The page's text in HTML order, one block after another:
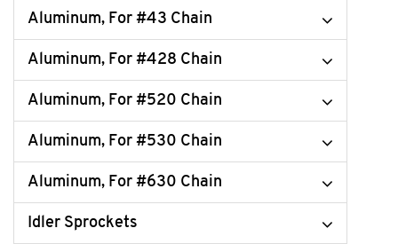
Aluminum, For #43 Chain
Aluminum, For #428 Chain
Aluminum, For #520 Chain
Aluminum, For #530 Chain
Aluminum, For #630 Chain
Idler Sprockets